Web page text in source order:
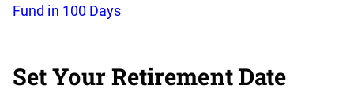
Fund in 100 Days
Set Your Retirement Date